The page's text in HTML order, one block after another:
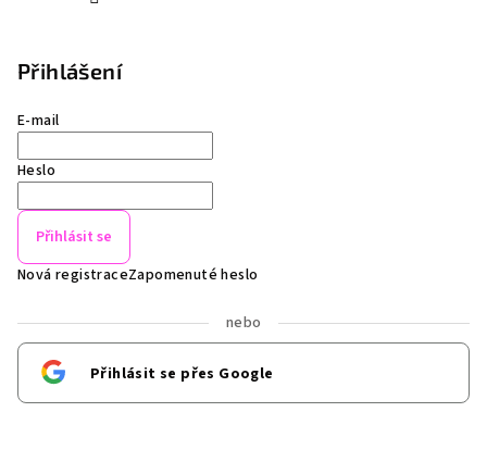
Přihlášení
E-mail
Heslo
Přihlásit se
Nová registraceZapomenuté heslo
nebo
Přihlásit se přes Google